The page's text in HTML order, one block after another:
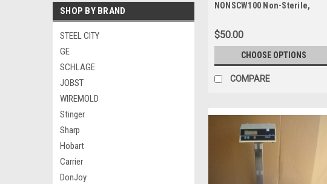
SHOP BY BRAND
STEEL CITY
GE
SCHLAGE
JOBST
WIREMOLD
Stinger
Sharp
Hobart
Carrier
DonJoy
NONSCW100 Non-Sterile,
$50.00
CHOOSE OPTIONS
COMPARE